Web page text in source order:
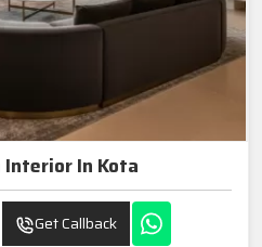
Interior In Kota
Get Callback